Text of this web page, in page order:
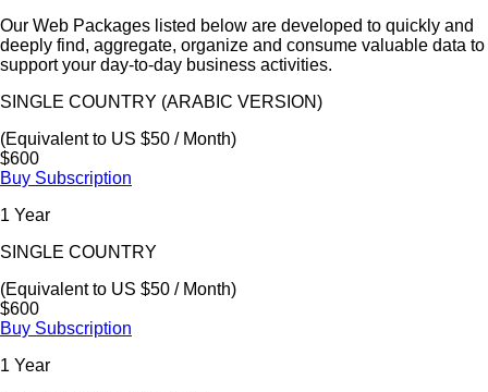
Our Web Packages listed below are developed to quickly and
deeply find, aggregate, organize and consume valuable data to
support your day-to-day business activities.
SINGLE COUNTRY (ARABIC VERSION)
(Equivalent to US $50 / Month)
$600
Buy Subscription
1 Year
SINGLE COUNTRY
(Equivalent to US $50 / Month)
$600
Buy Subscription
1 Year